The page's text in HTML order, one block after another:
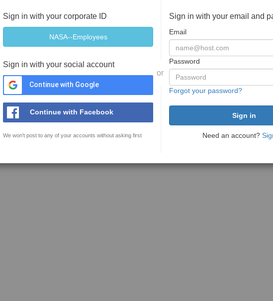
Sign in with your corporate ID
Sign in with your social account
Continue with Google
Continue with Facebook
We won't post to any of your accounts without asking first
or
Sign in with your email and
Email
Password
Forgot your password?
Need an account?